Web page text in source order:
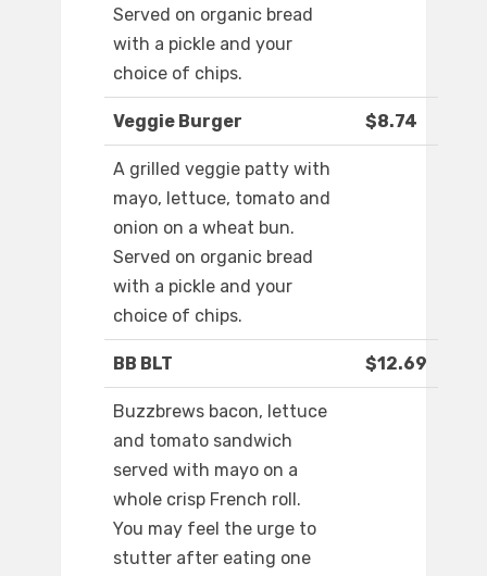
Served on organic bread
with a pickle and your
choice of chips.
Veggie Burger $8.74
A grilled veggie patty with
mayo, lettuce, tomato and
onion on a wheat bun.
Served on organic bread
with a pickle and your
choice of chips.
BB BLT $12.69
Buzzbrews bacon, lettuce
and tomato sandwich
served with mayo on a
whole crisp French roll.
You may feel the urge to
stutter after eating one